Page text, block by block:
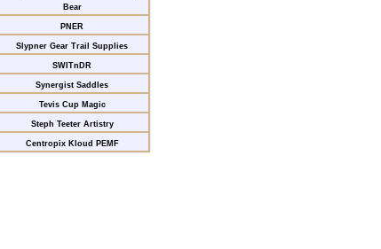
Bear
PNER
Slypner Gear Trail Supplies
SWITnDR
Synergist Saddles
Tevis Cup Magic
Steph Teeter Artistry
Centropix Kloud PEMF